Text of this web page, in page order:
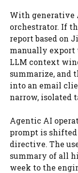
With generative
orchestrator. If
report based on
manually export
LLM context
summarize, and
into an email
narrow, isolated
Agentic AI
prompt is
directive. The
summary of all
week to the